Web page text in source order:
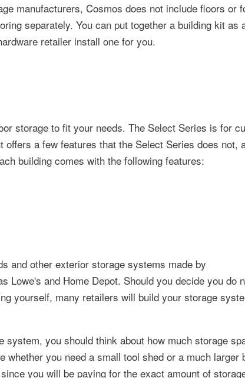
manufacturers, Cosmos does not include floors or
separately. You can put together a building kit
retailer install one for you.
storage to fit your needs. The Select Series is for
a few features that the Select Series does not,
building comes with the following features:
and other exterior storage systems made by
Lowe's and Home Depot. Should you decide you do
yourself, many retailers will build your storage
system, you should think about how much storage
whether you need a small tool shed or a much larger
you will be paying for the exact amount of